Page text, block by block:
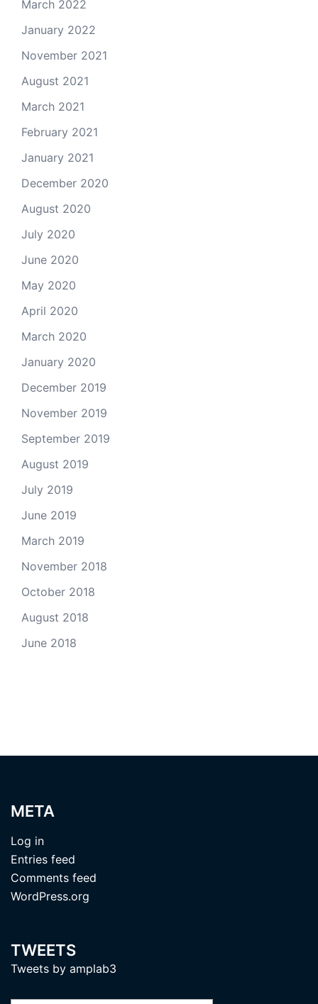
March 2022
January 2022
November 2021
August 2021
March 2021
February 2021
January 2021
December 2020
August 2020
July 2020
June 2020
May 2020
April 2020
March 2020
January 2020
December 2019
November 2019
September 2019
August 2019
July 2019
June 2019
March 2019
November 2018
October 2018
August 2018
June 2018
META
Log in
Entries feed
Comments feed
WordPress.org
TWEETS
Tweets by amplab3